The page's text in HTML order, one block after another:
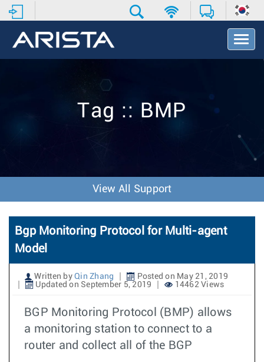
T
o
v
o
n
Tag :: BMP
View All Support
Bgp Monitoring Protocol for Multi-agent
Model
Written by Qin Zhang
Posted on May 21, 2019
Updated on September 5, 2019
14462 Views
BGP Monitoring Protocol (BMP) allows
a monitoring station to connect to a
router and collect all of the BGP